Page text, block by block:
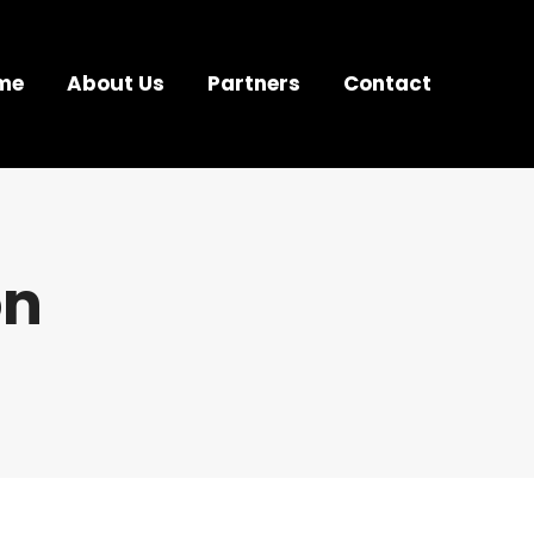
About Us Partners Contact